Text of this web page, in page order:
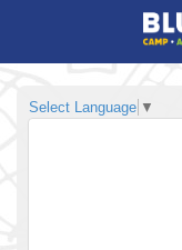
Select Language ▼